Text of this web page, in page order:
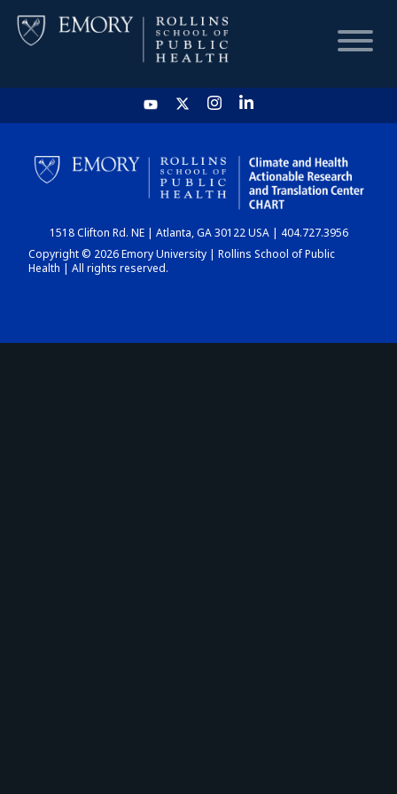
HOME
CHART
DASHBOARD
1518 Clifton Rd. NE | Atlanta, GA 30122 USA | 404.727.3956
Copyright © 2026 Emory University | Rollins School of Public
Health | All rights reserved.